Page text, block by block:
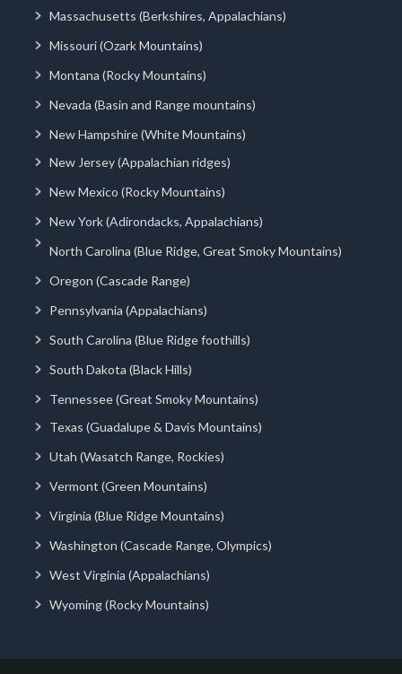
Massachusetts (Berkshires, Appalachians)
Missouri (Ozark Mountains)
Montana (Rocky Mountains)
Nevada (Basin and Range mountains)
New Hampshire (White Mountains)
New Jersey (Appalachian ridges)
New Mexico (Rocky Mountains)
New York (Adirondacks, Appalachians)
North Carolina (Blue Ridge, Great Smoky Mountains)
Oregon (Cascade Range)
Pennsylvania (Appalachians)
South Carolina (Blue Ridge foothills)
South Dakota (Black Hills)
Tennessee (Great Smoky Mountains)
Texas (Guadalupe & Davis Mountains)
Utah (Wasatch Range, Rockies)
Vermont (Green Mountains)
Virginia (Blue Ridge Mountains)
Washington (Cascade Range, Olympics)
West Virginia (Appalachians)
Wyoming (Rocky Mountains)